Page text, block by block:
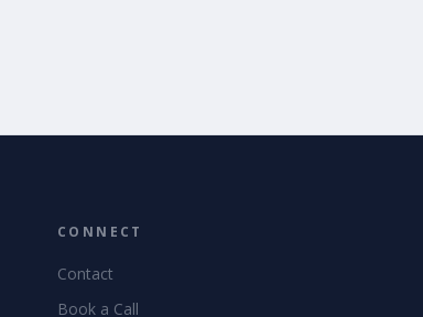
CONNECT
Contact
Book a Call